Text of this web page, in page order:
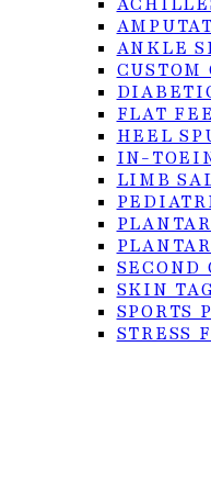
ANKLE
CUSTOM
FLAT
HEEL
IN-
LIMB
SECOND
SKIN
SPORTS
STRESS
Grande Valley. All